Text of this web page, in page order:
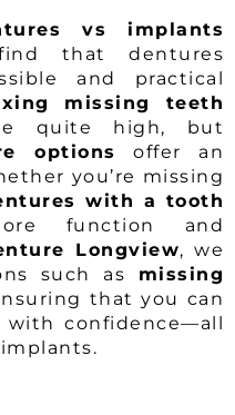
vs implants
that dentures
and practical
missing teeth
quite high, but
options
offer an
you’re missing
with a tooth
function and
Longview, we
such as missing
that you can
with confidence—all